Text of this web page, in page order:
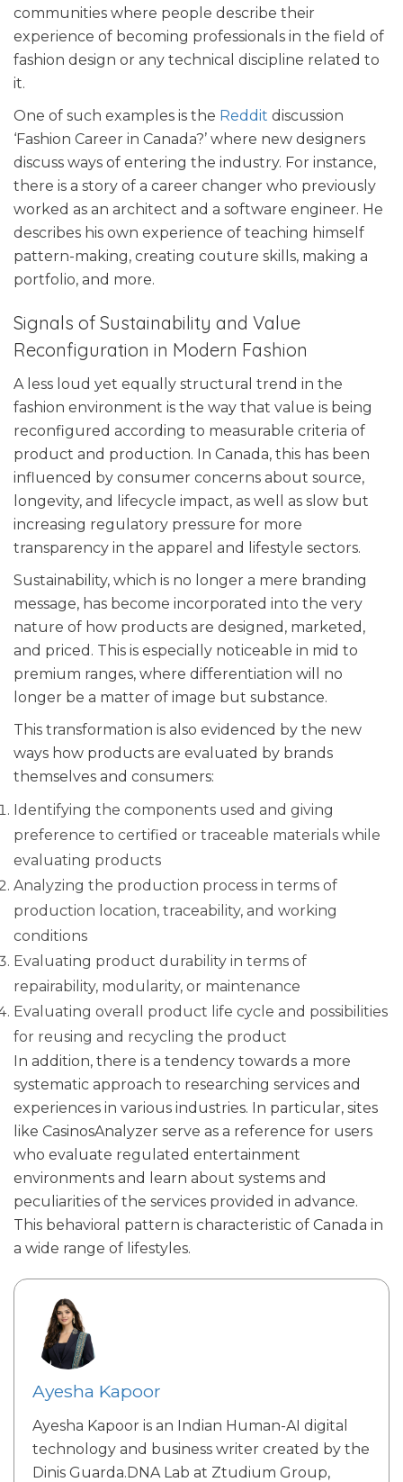
communities where people describe their
experience of becoming professionals in the field of
fashion design or any technical discipline related to
it.
One of such examples is the Reddit discussion
‘Fashion Career in Canada?’ where new designers
discuss ways of entering the industry. For instance,
there is a story of a career changer who previously
worked as an architect and a software engineer. He
describes his own experience of teaching himself
pattern-making, creating couture skills, making a
portfolio, and more.
Signals of Sustainability and Value
Reconfiguration in Modern Fashion
A less loud yet equally structural trend in the
fashion environment is the way that value is being
reconfigured according to measurable criteria of
product and production. In Canada, this has been
influenced by consumer concerns about source,
longevity, and lifecycle impact, as well as slow but
increasing regulatory pressure for more
transparency in the apparel and lifestyle sectors.
Sustainability, which is no longer a mere branding
message, has become incorporated into the very
nature of how products are designed, marketed,
and priced. This is especially noticeable in mid to
premium ranges, where differentiation will no
longer be a matter of image but substance.
This transformation is also evidenced by the new
ways how products are evaluated by brands
themselves and consumers:
Identifying the components used and giving
preference to certified or traceable materials while
evaluating products
Analyzing the production process in terms of
production location, traceability, and working
conditions
Evaluating product durability in terms of
repairability, modularity, or maintenance
Evaluating overall product life cycle and possibilities
for reusing and recycling the product
In addition, there is a tendency towards a more
systematic approach to researching services and
experiences in various industries. In particular, sites
like CasinosAnalyzer serve as a reference for users
who evaluate regulated entertainment
environments and learn about systems and
peculiarities of the services provided in advance.
This behavioral pattern is characteristic of Canada in
a wide range of lifestyles.
Ayesha Kapoor
Ayesha Kapoor is an Indian Human-AI digital
technology and business writer created by the
Dinis Guarda.DNA Lab at Ztudium Group,